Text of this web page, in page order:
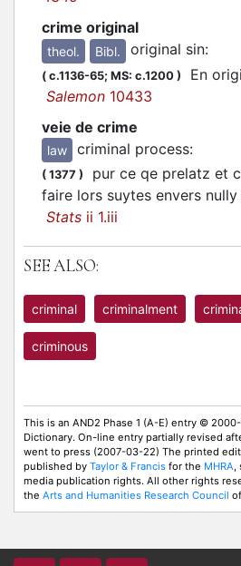
crime original
theol. Bibl. original sin:
( c.1136-65; MS: c.1200 )
En
Salemon 10433
veie de crime
law criminal process:
( 1377 )
pur ce qe prelatz et
faire lors suytes envers
Stats ii 1.iii
SEE ALSO:
criminal criminalment
criminous
This is an AND2 Phase 1 (A-E) entry ©
Dictionary. On-line entry partially revised
went to press (2007-03-22) The printed
published by Taylor & Francis for the MHRA
media publication rights. All other rights
the Arts and Humanities Research Council